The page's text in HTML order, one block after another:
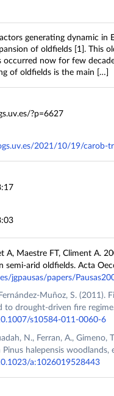
generating dynamic in
of oldfields [1]. This
occurred now for few
of oldfields is the main […]
?p=6627
2021/10/19/carob-
A, Maestre FT, Climent A.
semi-arid oldfields. Acta
jgpausas/papers/
Muñoz, S.
to drought-driven fire
s10584-011-0060-6
N., Ferran, A.,
halepensis woodlands,
a:1026019528443